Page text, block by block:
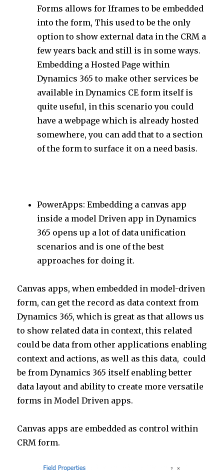
Forms allows for Iframes to be embedded
into the form, This used to be the only
option to show external data in the CRM a
few years back and still is in some ways.
Embedding a Hosted Page within
Dynamics 365 to make other services be
available in Dynamics CE form itself is
quite useful, in this scenario you could
have a webpage which is already hosted
somewhere, you can add that to a section
of the form to surface it on a need basis.
PowerApps: Embedding a canvas app
inside a model Driven app in Dynamics
365 opens up a lot of data unification
scenarios and is one of the best
approaches for doing it.
Canvas apps, when embedded in model-driven
form, can get the record as data context from
Dynamics 365, which is great as that allows us
to show related data in context, this related
could be data from other applications enabling
context and actions, as well as this data, could
be from Dynamics 365 itself enabling better
data layout and ability to create more versatile
forms in Model Driven apps.
Canvas apps are embedded as control within
CRM form.